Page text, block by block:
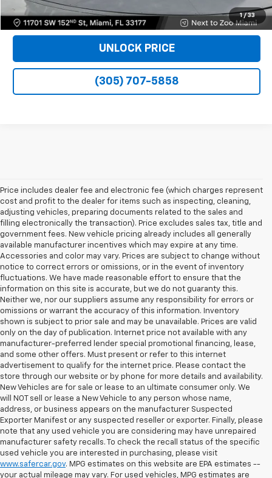
1 / 33
VIEW DETAILS
UNLOCK PRICE
(305) 707-5858
Price includes dealer fee and electronic fee (which charges represent
cost and profit to the dealer for items such as inspecting, cleaning,
adjusting vehicles, preparing documents related to the sales and
filling electronically the transaction). Price excludes sales tax, title and
government fees. New vehicle pricing already includes all generally
available manufacturer incentives which may expire at any time.
Accessories and color may vary. Prices are subject to change without
notice to correct errors or omissions, or in the event of inventory
fluctuations. We have made reasonable effort to ensure that the
information on this site is accurate, but we do not guaranty this.
Neither we, nor our suppliers assume any responsibility for errors or
omissions or warrant the accuracy of this information. Inventory
shown is subject to prior sale and may be unavailable. Prices are valid
only on the day of publication. Internet price not available with any
manufacturer-preferred lender special promotional financing, lease,
and some other offers. Must present or refer to this internet
advertisement to qualify for the internet price. Please contact the
store through our website or by phone for more details and availability.
New Vehicles are for sale or lease to an ultimate consumer only. We
will NOT sell or lease a New Vehicle to any person whose name,
address, or business appears on the manufacturer Suspected
Exporter Manifest or any suspected reseller or exporter. Finally, please
note that any used vehicle you are considering may have unrepaired
manufacturer safety recalls. To check the recall status of the specific
used vehicle you are interested in purchasing, please visit
www.safercar.gov. MPG estimates on this website are EPA estimates --
your actual mileage may vary. For used vehicles, MPG estimates are